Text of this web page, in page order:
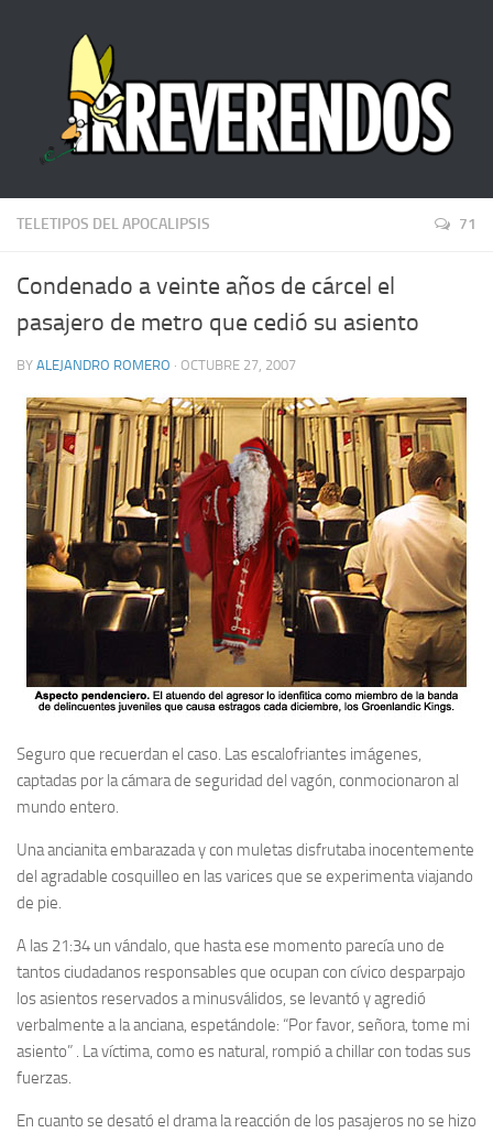
TELETIPOS DEL APOCALIPSIS 71
Condenado a veinte años de cárcel el
pasajero de metro que cedió su asiento
BY ALEJANDRO ROMERO · OCTUBRE 27, 2007
Seguro que recuerdan el caso. Las escalofriantes imágenes,
captadas por la cámara de seguridad del vagón, conmocionaron al
mundo entero.
Una ancianita embarazada y con muletas disfrutaba inocentemente
del agradable cosquilleo en las varices que se experimenta viajando
de pie.
A las 21:34 un vándalo, que hasta ese momento parecía uno de
tantos ciudadanos responsables que ocupan con cívico desparpajo
los asientos reservados a minusválidos, se levantó y agredió
verbalmente a la anciana, espetándole: “Por favor, señora, tome mi
asiento” . La víctima, como es natural, rompió a chillar con todas sus
fuerzas.
En cuanto se desató el drama la reacción de los pasajeros no se hizo